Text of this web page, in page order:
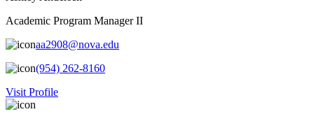
Academic Program Manager II
aa2908@nova.edu
(954) 262-8160
Visit Profile